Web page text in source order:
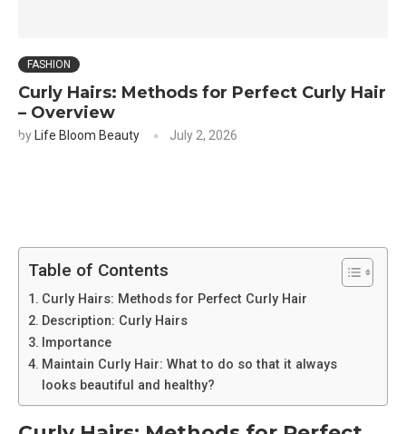
FASHION
Curly Hairs: Methods for Perfect Curly Hair
– Overview
by Life Bloom Beauty July 2, 2026
Table of Contents
Curly Hairs: Methods for Perfect Curly Hair
Description: Curly Hairs
Importance
Maintain Curly Hair: What to do so that it always
looks beautiful and healthy?